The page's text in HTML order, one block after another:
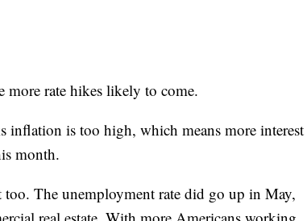
more rate hikes likely to come.
inflation is too high, which means more interest
month.
too. The unemployment rate did go up in May,